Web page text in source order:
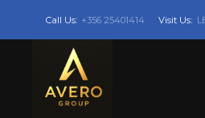
Call Us: +356 25401414 Visit Us: